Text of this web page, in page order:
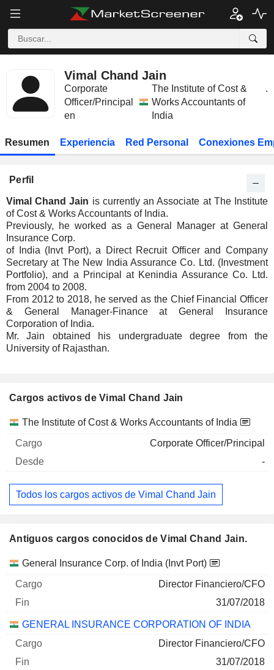
Vimal Chand Jain
Corporate
Officer/Principal
en
The Institute of Cost &
Works Accountants of
India
.
Resumen Experiencia Red Personal Conexiones
Perfil
Vimal Chand Jain is currently an Associate at The Institute
of Cost & Works Accountants of India.
Previously, he worked as a General Manager at General
Insurance Corp.
of India (Invt Port), a Direct Recruit Officer and Company
Secretary at The New India Assurance Co. Ltd. (Investment
Portfolio), and a Principal at Kenindia Assurance Co. Ltd.
from 2004 to 2008.
From 2012 to 2018, he served as the Chief Financial Officer
& General Manager-Finance at General Insurance
Corporation of India.
Mr. Jain obtained his undergraduate degree from the
University of Rajasthan.
Cargos activos de Vimal Chand Jain
Empresas Cargo Inicio
The Institute of Cost & Works Accountants of India
Corporate Officer/Principal
-
Todos los cargos activos de Vimal Chand Jain
Antiguos cargos conocidos de Vimal Chand Jain.
Empresas Cargo Fin
General Insurance Corp. of India (Invt Port)
Director Financiero/CFO
31/07/2018
GENERAL INSURANCE CORPORATION OF INDIA
Director Financiero/CFO
31/07/2018